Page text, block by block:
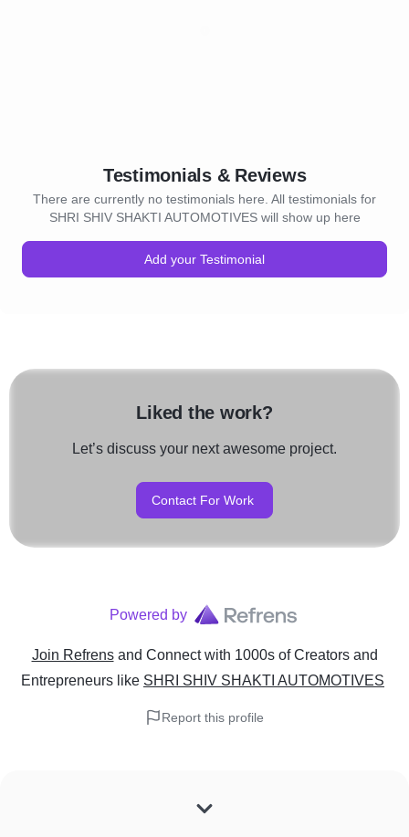
Testimonials & Reviews
There are currently no testimonials here. All testimonials for
SHRI SHIV SHAKTI AUTOMOTIVES will show up here
Add your Testimonial
Liked the work?
Let’s discuss your next awesome project.
Contact For Work
Powered by
Join Refrens and Connect with 1000s of Creators and
Entrepreneurs like SHRI SHIV SHAKTI AUTOMOTIVES
Report this profile